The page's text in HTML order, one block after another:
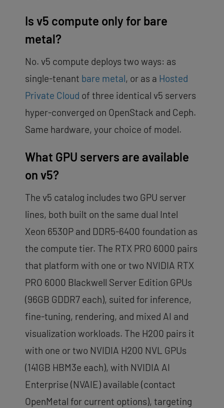
Is v5 compute only for bare
metal?
No. v5 compute deploys two ways: as
single-tenant bare metal, or as a Hosted
Private Cloud of three identical v5 servers
hyper-converged on OpenStack and Ceph.
Same hardware, your choice of model.
What GPU servers are available
on v5?
The v5 catalog includes two GPU server
lines, both built on the same dual Intel
Xeon 6530P and DDR5-6400 foundation as
the compute tier. The RTX PRO 6000 pairs
that platform with one or two NVIDIA RTX
PRO 6000 Blackwell Server Edition GPUs
(96GB GDDR7 each), suited for inference,
fine-tuning, rendering, and mixed AI and
visualization workloads. The H200 pairs it
with one or two NVIDIA H200 NVL GPUs
(141GB HBM3e each), with NVIDIA AI
Enterprise (NVAIE) available (contact
OpenMetal for current options), targeting